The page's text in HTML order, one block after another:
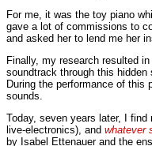
For me, it was the toy piano
gave a lot of commissions to
and asked her to lend me her
Finally, my research resulted
soundtrack through this
During the performance of
sounds.
Today, seven years later, I
live-electronics), and whatever
by Isabel Ettenauer and the